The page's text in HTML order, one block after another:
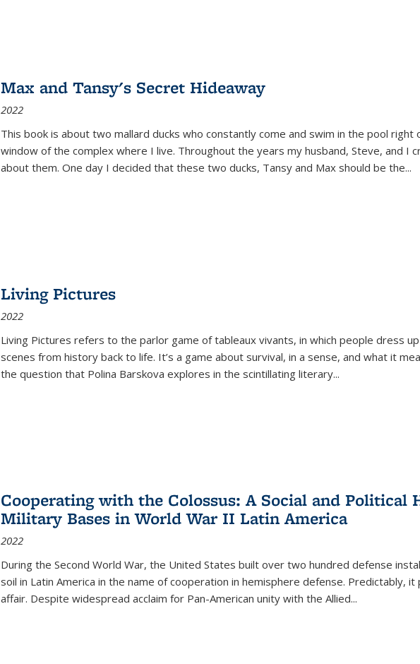
Max and Tansy's Secret Hideaway
2022
This book is about two mallard ducks who constantly come and swim in the pool right
window of the complex where I live. Throughout the years my husband, Steve, and I
about them. One day I decided that these two ducks, Tansy and Max should be the...
Living Pictures
2022
Living Pictures refers to the parlor game of tableaux vivants, in which people dress
scenes from history back to life. It’s a game about survival, in a sense, and what it
the question that Polina Barskova explores in the scintillating literary...
Cooperating with the Colossus: A Social and Political
Military Bases in World War II Latin America
2022
During the Second World War, the United States built over two hundred defense
soil in Latin America in the name of cooperation in hemisphere defense. Predictably,
affair. Despite widespread acclaim for Pan-American unity with the Allied...